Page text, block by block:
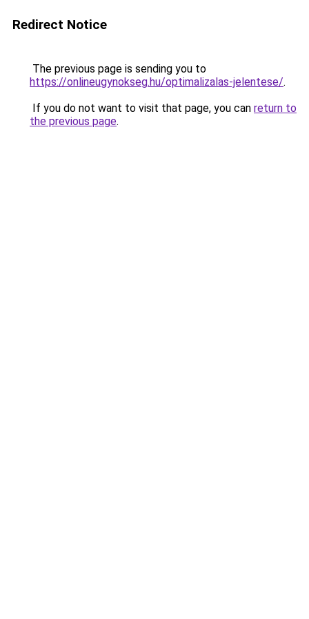
Redirect Notice
The previous page is sending you to
https://onlineugynokseg.hu/optimalizalas-jelentese/.
If you do not want to visit that page, you can return to
the previous page.